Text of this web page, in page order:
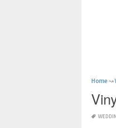
Home